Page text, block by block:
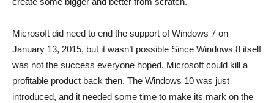
Microsoft did need to end the support of Windows 7 on
January 13, 2015, but it wasn’t possible Since Windows 8 itself
was not the success everyone hoped, Microsoft could kill a
profitable product back then, The Windows 10 was just
introduced, and it needed some time to make its mark on the